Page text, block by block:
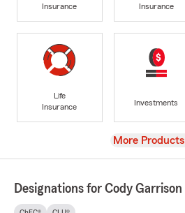
Insurance
Insurance
Life
Insurance
Investments
View
More Products
Designations for Cody Garrison